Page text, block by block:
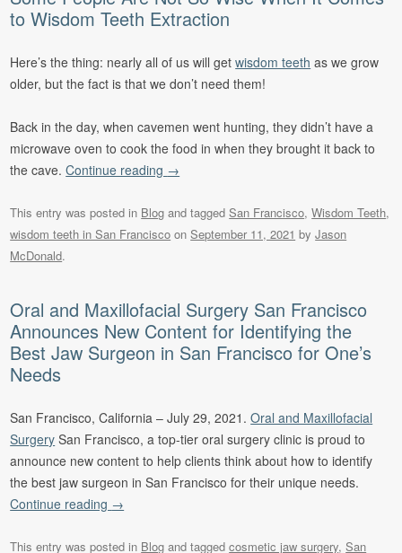
to Wisdom Teeth Extraction
Here’s the thing: nearly all of us will getwisdom teeth as we grow
older, but the fact is that we don’t need them!
Back in the day, when cavemen went hunting, they didn’t have a
microwave oven to cook the food in when they brought it back to
the cave.Continue reading →
This entry was posted in Blog and taggedSan Francisco,Wisdom Teeth,
wisdom teeth in San Francisco onSeptember 11, 2021 byJason
McDonald.
Oral and Maxillofacial Surgery San Francisco
Announces New Content for Identifying the
Best Jaw Surgeon in San Francisco for One’s
Needs
San Francisco, California – July 29, 2021.Oral and Maxillofacial
Surgery San Francisco, a top-tier oral surgery clinic is proud to
announce new content to help clients think about how to identify
the best jaw surgeon in San Francisco for their unique needs.
Continue reading →
This entry was posted in Blog and taggedcosmetic jaw surgery,San